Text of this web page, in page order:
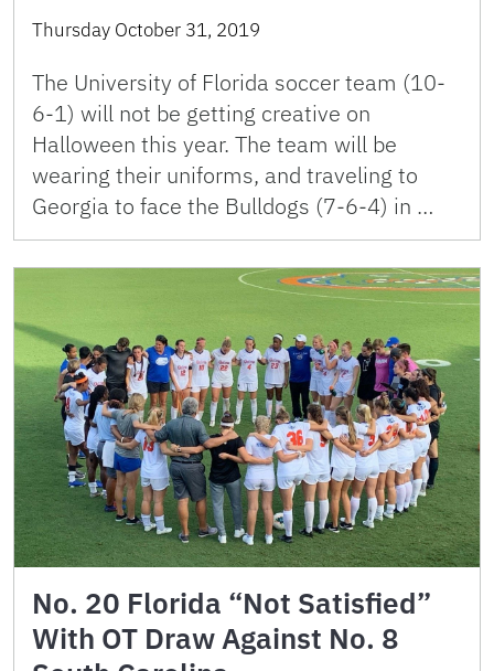
Thursday October 31, 2019
The University of Florida soccer team (10-
6-1) will not be getting creative on
Halloween this year. The team will be
wearing their uniforms, and traveling to
Georgia to face the Bulldogs (7-6-4) in …
No. 20 Florida “Not Satisfied”
With OT Draw Against No. 8